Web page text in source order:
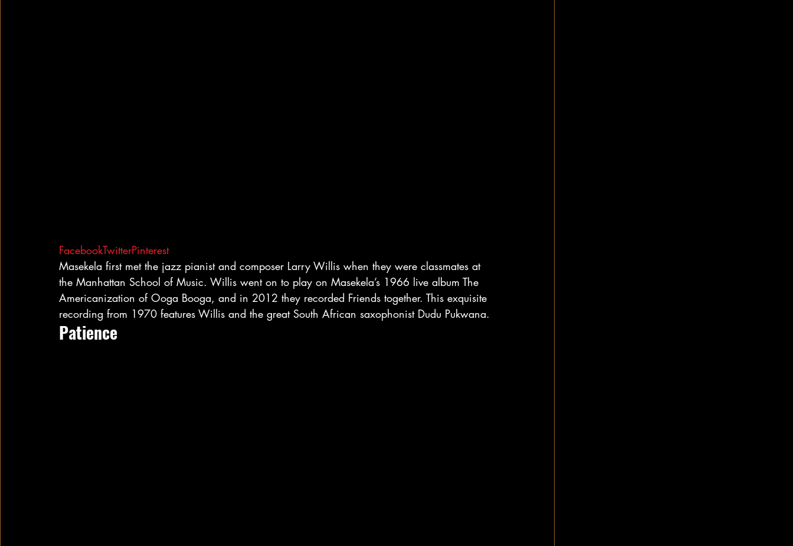
FacebookTwitterPinterest
Masekela first met the jazz pianist and composer Larry Willis when they were classmates at
the Manhattan School of Music. Willis went on to play on Masekela’s 1966 live album The
Americanization of Ooga Booga, and in 2012 they recorded Friends together. This exquisite
recording from 1970 features Willis and the great South African saxophonist Dudu Pukwana.
Patience